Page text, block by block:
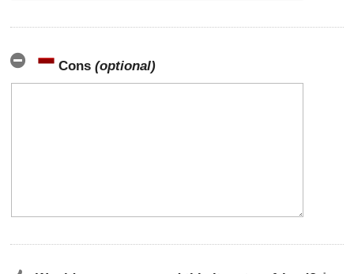
Cons (optional)